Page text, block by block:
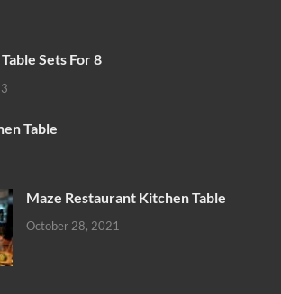
Sets For 8
Table
Maze Restaurant Kitchen Table
October 28, 2021